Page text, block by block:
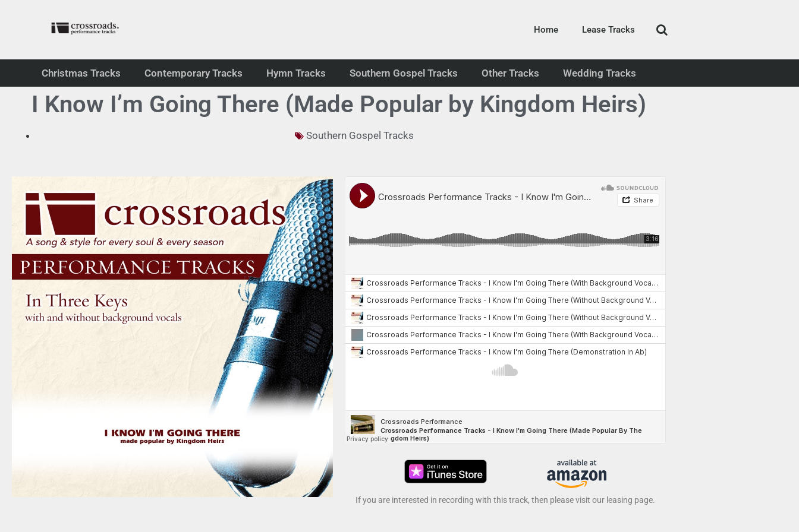
Home Lease Tracks
Christmas Tracks Contemporary Tracks Hymn Tracks Southern Gospel Tracks Other Tracks Wedding Tracks
I Know I’m Going There (Made Popular by Kingdom Heirs)
Southern Gospel Tracks
If you are interested in recording with this track, then please visit our leasing page.